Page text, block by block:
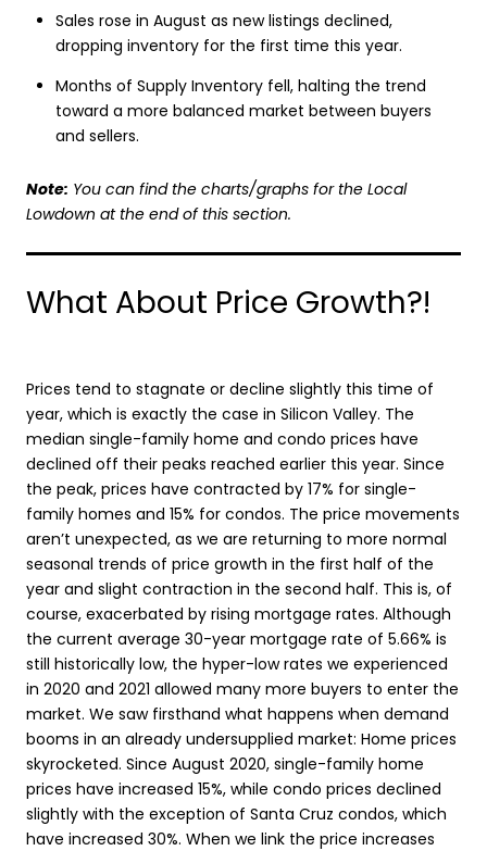
Sales rose in August as new listings declined,
dropping inventory for the first time this year.
Months of Supply Inventory fell, halting the trend
toward a more balanced market between buyers
and sellers.
Note: You can find the charts/graphs for the Local
Lowdown at the end of this section.
What About Price Growth?!
Prices tend to stagnate or decline slightly this time of
year, which is exactly the case in Silicon Valley. The
median single-family home and condo prices have
declined off their peaks reached earlier this year. Since
the peak, prices have contracted by 17% for single-
family homes and 15% for condos. The price movements
aren’t unexpected, as we are returning to more normal
seasonal trends of price growth in the first half of the
year and slight contraction in the second half. This is, of
course, exacerbated by rising mortgage rates. Although
the current average 30-year mortgage rate of 5.66% is
still historically low, the hyper-low rates we experienced
in 2020 and 2021 allowed many more buyers to enter the
market. We saw firsthand what happens when demand
booms in an already undersupplied market: Home prices
skyrocketed. Since August 2020, single-family home
prices have increased 15%, while condo prices declined
slightly with the exception of Santa Cruz condos, which
have increased 30%. When we link the price increases